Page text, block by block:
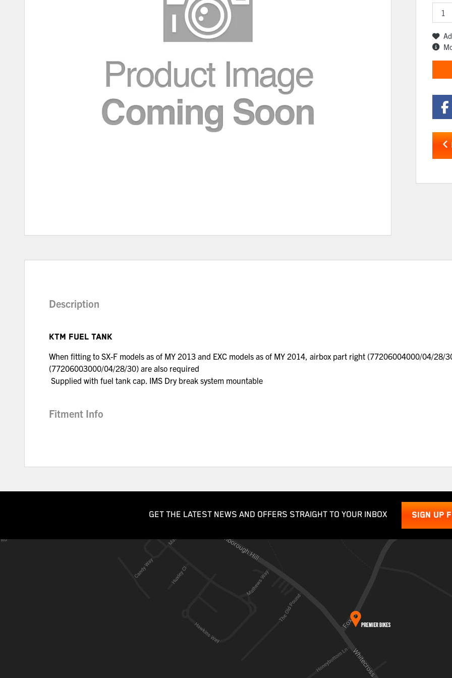
Description
KTM FUEL TANK
When fitting to SX-F models as of MY 2013 and EXC models as of MY 2014, airbox part right (77206004000/04/
(77206003000/04/28/30) are also required
Supplied with fuel tank cap. IMS Dry break system mountable
Fitment Info
GET THE LATEST NEWS AND OFFERS STRAIGHT TO YOUR INBOX SIGN UP